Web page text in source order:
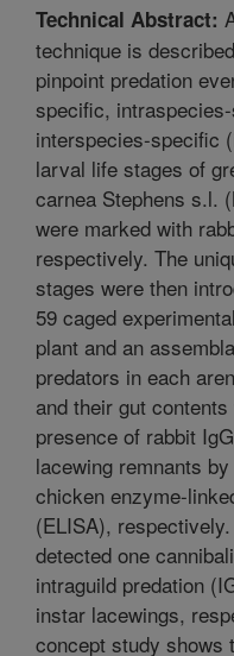
Technical Abstract:
technique is
pinpoint predation
specific,
interspecies-specific
larval life stages of
carnea Stephens s.l.
were marked with
respectively. The
stages were then
59 caged
plant and an
predators in each
and their gut
presence of rabbit
lacewing remnants
chicken enzyme-
(ELISA),
detected one
intraguild predation
instar lacewings,
concept study shows